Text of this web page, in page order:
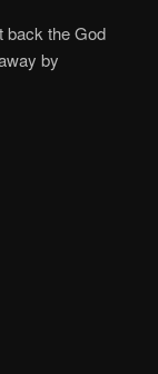
back the God
by